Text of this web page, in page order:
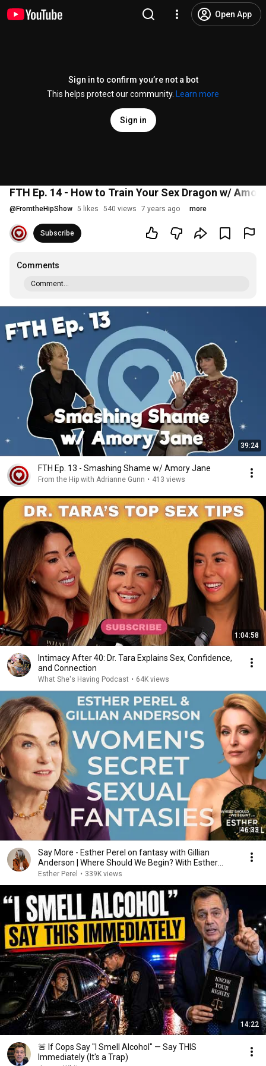
Open App
Sign in to confirm you’re not a bot
This helps protect our community.
Learn more
Sign in
FTH Ep. 14 - How to Train Your Sex Dragon w/
@ FromtheHipShow 5 likes 540 views 7 years ago more
Subscribe
Comments
Comment...
39:24
FTH Ep. 13 - Smashing Shame w/ Amory Jane
From the Hip with Adrianne Gunn • 413 views
1:04:58
Intimacy After 40: Dr. Tara Explains Sex, Confidence,
and Connection
What She's Having Podcast • 64K views
46:33
Say More - Esther Perel on fantasy with Gillian
Anderson | Where Should We Begin? With Esther
Perel
Esther Perel • 339K views
14:22
🚨 If Cops Say "I Smell Alcohol" — Say THIS
Immediately (It's a Trap)